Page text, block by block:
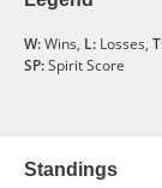
W:Wins, L: Losses,
SP:Spirit Score
Standings